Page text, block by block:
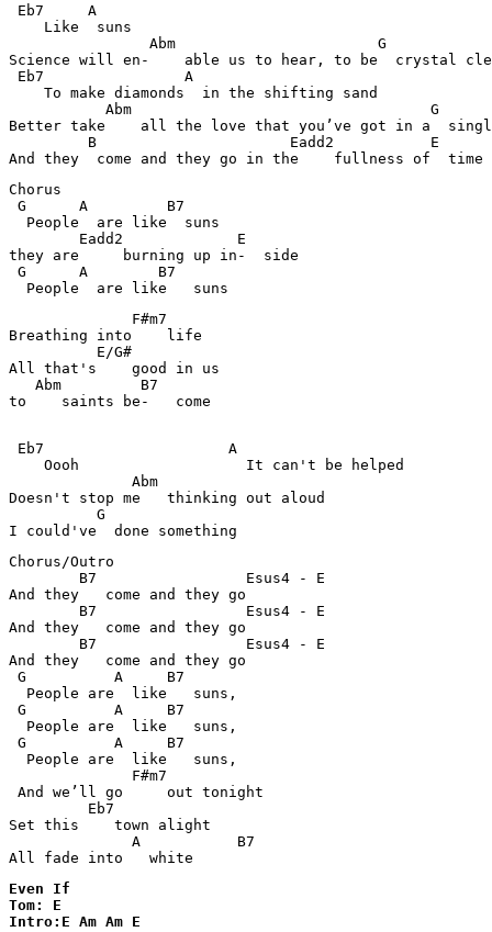
Eb7     A
    Like  suns
                Abm                       G
Science will en-    able us to hear, to be  crystal
Eb7                A
    To make diamonds  in the shifting sand
Abm
Better take    all the love that you’ve got in a
         B                      Eadd2           E
And they  come and they go in the    fullness of  time
Chorus
G      A         B7
  People  are like  suns
        Eadd2             E
they are     burning up in-  side
G      A        B7
  People  are like   suns
              F#m7
Breathing into    life
          E/G#
All that's    good in us
   Abm         B7
to    saints be-   come
Eb7                     A
    Oooh                   It can't be helped
              Abm
Doesn't stop me   thinking out aloud
          G
I could've  done something
Chorus/Outro
        B7                 Esus4 - E
And they   come and they go
        B7                 Esus4 - E
And they   come and they go
        B7                 Esus4 - E
And they   come and they go
G          A     B7
  People are  like   suns,
G          A     B7
  People are  like   suns,
G          A     B7
  People are  like   suns,
              F#m7
And we’ll go     out tonight
         Eb7
Set this    town alight
              A           B7
Even If
Tom: E
Intro:E Am Am E